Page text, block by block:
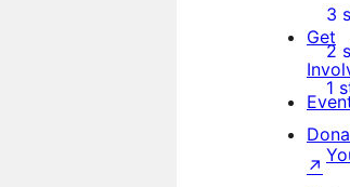
4-
0
3-
3
0
2-
2
0
1-
1
Get
↗